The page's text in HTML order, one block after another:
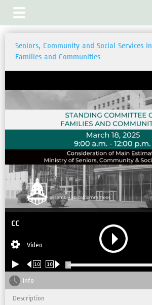
Seniors, Community and Social Services in
Families and Communities
CC
Video
10 10
Info
Description